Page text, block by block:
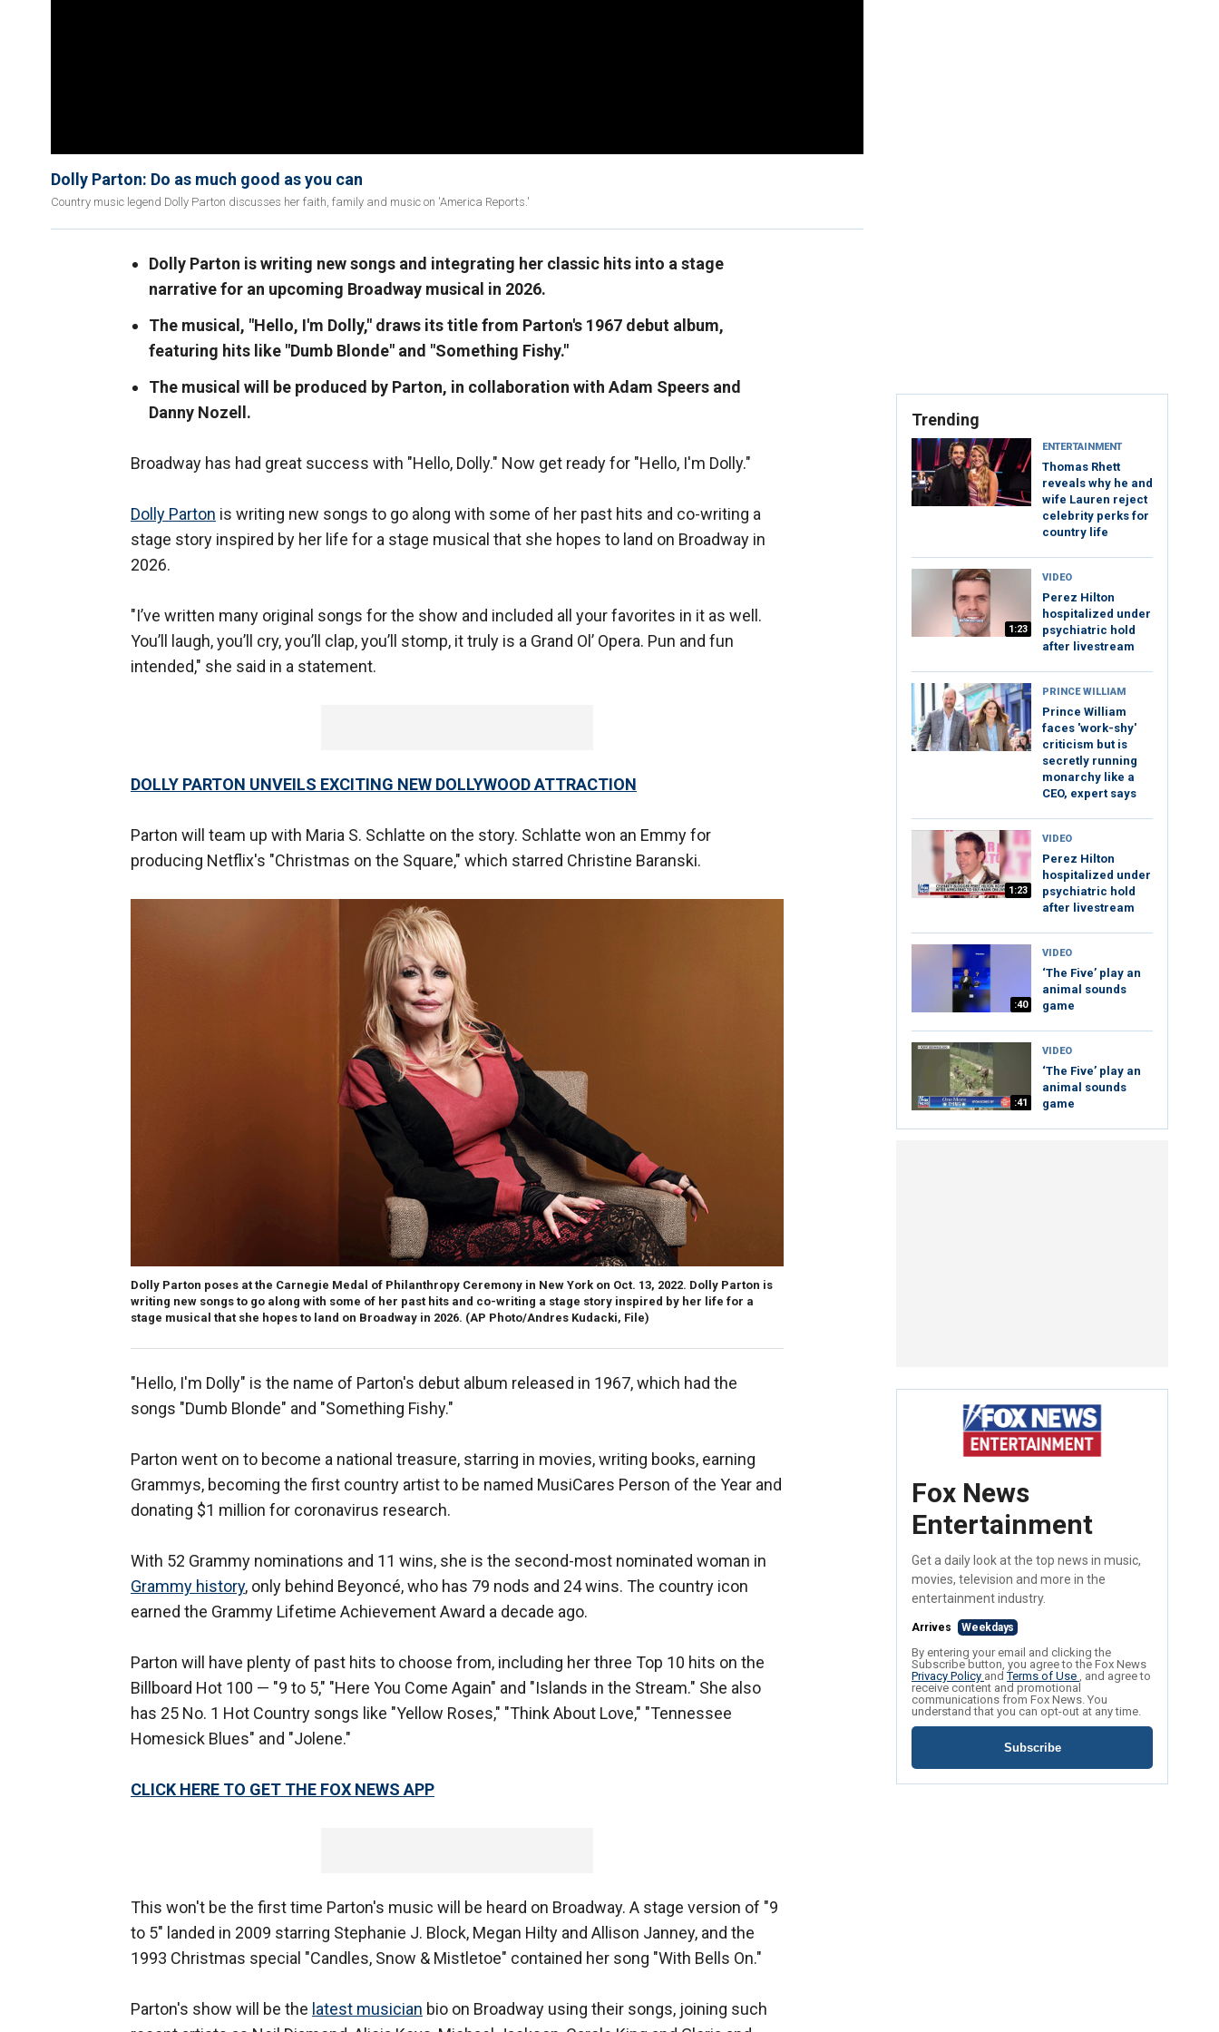
Dolly Parton: Do as much good as you can
Country music legend Dolly Parton discusses her faith, family and music on 'America Reports.'
Dolly Parton is writing new songs and integrating her classic hits into a stage
narrative for an upcoming Broadway musical in 2026.
The musical, "Hello, I'm Dolly," draws its title from Parton's 1967 debut album,
featuring hits like "Dumb Blonde" and "Something Fishy."
The musical will be produced by Parton, in collaboration with Adam Speers and
Danny Nozell.
Broadway has had great success with "Hello, Dolly." Now get ready for "Hello, I'm Dolly."
Dolly Parton is writing new songs to go along with some of her past hits and co-writing a
stage story inspired by her life for a stage musical that she hopes to land on Broadway in
2026.
"I’ve written many original songs for the show and included all your favorites in it as well.
You’ll laugh, you’ll cry, you’ll clap, you’ll stomp, it truly is a Grand Ol’ Opera. Pun and fun
intended," she said in a statement.
DOLLY PARTON UNVEILS EXCITING NEW DOLLYWOOD ATTRACTION
Parton will team up with Maria S. Schlatte on the story. Schlatte won an Emmy for
producing Netflix's "Christmas on the Square," which starred Christine Baranski.
Dolly Parton poses at the Carnegie Medal of Philanthropy Ceremony in New York on Oct. 13, 2022. Dolly Parton is
writing new songs to go along with some of her past hits and co-writing a stage story inspired by her life for a
stage musical that she hopes to land on Broadway in 2026. (AP Photo/Andres Kudacki, File)
"Hello, I'm Dolly" is the name of Parton's debut album released in 1967, which had the
songs ″Dumb Blonde″ and "Something Fishy.″
Parton went on to become a national treasure, starring in movies, writing books, earning
Grammys, becoming the first country artist to be named MusiCares Person of the Year and
donating $1 million for coronavirus research.
With 52 Grammy nominations and 11 wins, she is the second-most nominated woman in
Grammy history, only behind Beyoncé, who has 79 nods and 24 wins. The country icon
earned the Grammy Lifetime Achievement Award a decade ago.
Parton will have plenty of past hits to choose from, including her three Top 10 hits on the
Billboard Hot 100 — "9 to 5," "Here You Come Again" and "Islands in the Stream." She also
has 25 No. 1 Hot Country songs like "Yellow Roses," "Think About Love," "Tennessee
Homesick Blues" and "Jolene."
CLICK HERE TO GET THE FOX NEWS APP
This won't be the first time Parton's music will be heard on Broadway. A stage version of "9
to 5" landed in 2009 starring Stephanie J. Block, Megan Hilty and Allison Janney, and the
1993 Christmas special "Candles, Snow & Mistletoe" contained her song "With Bells On."
Parton's show will be the latest musician bio on Broadway using their songs, joining such
Trending
ENTERTAINMENT
Thomas Rhett
reveals why he and
wife Lauren reject
celebrity perks for
country life
1:23
VIDEO
Perez Hilton
hospitalized under
psychiatric hold
after livestream
PRINCE WILLIAM
Prince William
faces 'work-shy'
criticism but is
secretly running
monarchy like a
CEO, expert says
1:23
VIDEO
Perez Hilton
hospitalized under
psychiatric hold
after livestream
:40
VIDEO
‘The Five’ play an
animal sounds
game
:41
VIDEO
‘The Five’ play an
animal sounds
game
Fox News
Entertainment
Get a daily look at the top news in music,
movies, television and more in the
entertainment industry.
Arrives Weekdays
By entering your email and clicking the
Subscribe button, you agree to the Fox News
Privacy Policy andTerms of Use , and agree to
receive content and promotional
communications from Fox News. You
understand that you can opt-out at any time.
Subscribe